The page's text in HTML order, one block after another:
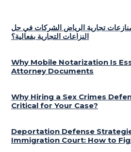
تجارية الرياض الشركات في حل
النزاعات التجارية بفعالية؟
Why Mobile Notarization Is
Attorney Documents
Why Hiring a Sex Crimes
Critical for Your Case?
Deportation Defense
Immigration Court: How to